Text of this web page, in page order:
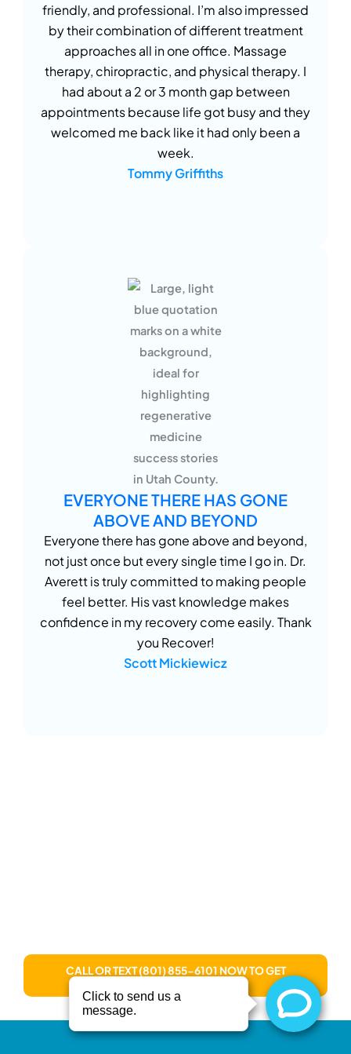
friendly, and professional. I’m also impressed
by their combination of different treatment
approaches all in one office. Massage
therapy, chiropractic, and physical therapy. I
had about a 2 or 3 month gap between
appointments because life got busy and they
welcomed me back like it had only been a
week.
Tommy Griffiths
EVERYONE THERE HAS GONE
ABOVE AND BEYOND
Everyone there has gone above and beyond,
not just once but every single time I go in. Dr.
Averett is truly committed to making people
feel better. His vast knowledge makes
confidence in my recovery come easily. Thank
you Recover!
Scott Mickiewicz
CALL OR TEXT (801) 855-6101 NOW TO GET
STARTED